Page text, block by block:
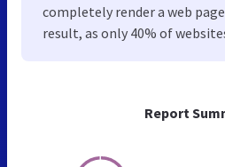
Report
completely render a web
result, as only 40% of